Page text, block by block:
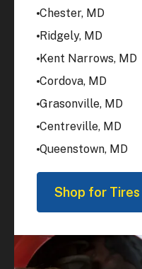
Chester, MD
Ridgely, MD
Kent Narrows, MD
Cordova, MD
Grasonville, MD
Centreville, MD
Queenstown, MD
Shop for Tires